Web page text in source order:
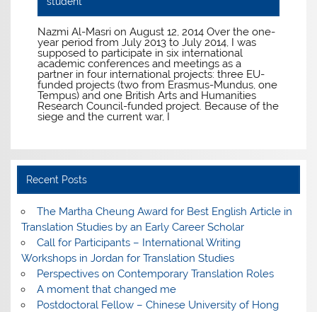
Nazmi Al-Masri on August 12, 2014 Over the one-
year period from July 2013 to July 2014, I was
supposed to participate in six international
academic conferences and meetings as a
partner in four international projects: three EU-
funded projects (two from Erasmus-Mundus, one
Tempus) and one British Arts and Humanities
Research Council-funded project. Because of the
siege and the current war, I
Recent Posts
The Martha Cheung Award for Best English Article in
Translation Studies by an Early Career Scholar
Call for Participants – International Writing
Workshops in Jordan for Translation Studies
Perspectives on Contemporary Translation Roles
A moment that changed me
Postdoctoral Fellow – Chinese University of Hong